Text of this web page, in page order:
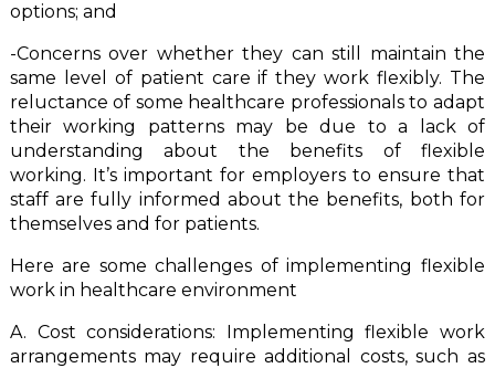
options; and
-Concerns over whether they can still maintain the
same level of patient care if they work flexibly. The
reluctance of some healthcare professionals to adapt
their working patterns may be due to a lack of
understanding about the benefits of flexible
working. It’s important for employers to ensure that
staff are fully informed about the benefits, both for
themselves and for patients.
Here are some challenges of implementing flexible
work in healthcare environment
A. Cost considerations: Implementing flexible work
arrangements may require additional costs, such as